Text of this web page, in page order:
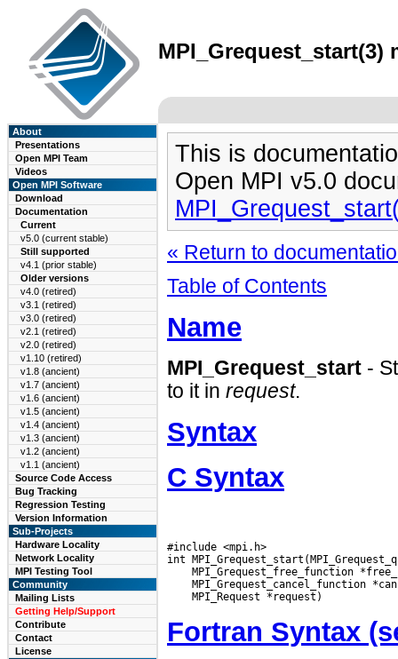
MPI_Grequest_start(3)
About
Presentations
Open MPI Team
Videos
Open MPI Software
Download
Documentation
Current
v5.0 (current stable)
Still supported
v4.1 (prior stable)
Older versions
v4.0 (retired)
v3.1 (retired)
v3.0 (retired)
v2.1 (retired)
v2.0 (retired)
v1.10 (retired)
v1.8 (ancient)
v1.7 (ancient)
v1.6 (ancient)
v1.5 (ancient)
v1.4 (ancient)
v1.3 (ancient)
v1.2 (ancient)
v1.1 (ancient)
Source Code Access
Bug Tracking
Regression Testing
Version Information
Sub-Projects
Hardware Locality
Network Locality
MPI Testing Tool
Community
Mailing Lists
Getting Help/Support
Contribute
Contact
License
This is
Open MPI v5.0
« Return to
Table of Contents
Name
MPI_Grequest_start -
to it in request.
Syntax
C Syntax
#include <mpi.h>
Fortran Syntax